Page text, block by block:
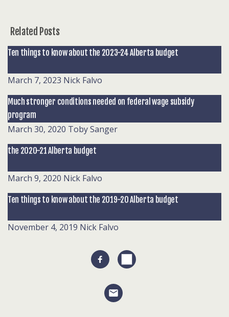
Related Posts
Ten things to know about the 2023-24 Alberta budget
March 7, 2023 Nick Falvo
Much stronger conditions needed on federal wage subsidy
program
March 30, 2020 Toby Sanger
the 2020-21 Alberta budget
March 9, 2020 Nick Falvo
Ten things to know about the 2019-20 Alberta budget
November 4, 2019 Nick Falvo